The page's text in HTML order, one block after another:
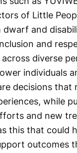
of Little
dwarf and
and
diverse
individuals
decisions that
while
and new
this that could
outcomes